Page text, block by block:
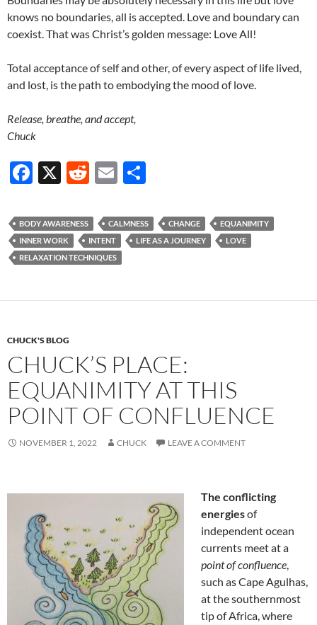
knows no boundaries, all is accepted. Love and boundary can
coexist. That was Christ’s golden message: Love All!
Total acceptance of self and other, of every aspect of life lived,
and lost, is the path to embodying the mood of love.
Release, breathe, and accept,
Chuck
F
e
b
o
k
X
R
d
di
t
E
ail ar
e
BODY AWARENESS CALMNESS CHANGE
EQUANIMITY
INNER WORK
INTENT LIFE AS A JOURNEY
LOVE
RELAXATION TECHNIQUES
CHUCK'S BLOG
CHUCK’S PLACE:
EQUANIMITY AT THIS
POINT OF CONFLUENCE
NOVEMBER 1, 2022 CHUCK LEAVE A COMMENT
The conflicting
energiesof
independent ocean
currents meet at a
point of confluence,
such as Cape Agulhas,
at the southernmost
tip of Africa, where